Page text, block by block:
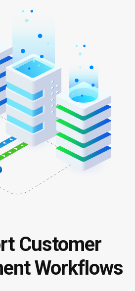
Customer
Workflows